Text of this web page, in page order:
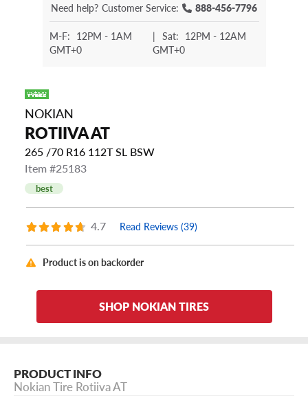
Need help? Customer Service: 888-456-7796
M-F: 12PM - 1AM
GMT+0
| Sat: 12PM - 12AM
GMT+0
NOKIAN
ROTIIVA AT
265 /70 R16 112T SL BSW
Item #25183
best
4.7 Read Reviews (39)
Product is on backorder
SHOP NOKIAN TIRES
PRODUCT INFO
Nokian Tire Rotiiva AT